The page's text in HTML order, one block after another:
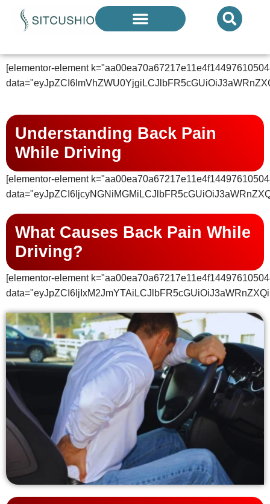
Introducing The Next Generation Of
Donut Cushions
— Limited Quantities Available
[elementor-element
Understanding Back Pain
While Driving
[elementor-element
What Causes Back Pain While
Driving?
[elementor-element